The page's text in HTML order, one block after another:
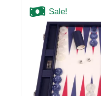
Sale!